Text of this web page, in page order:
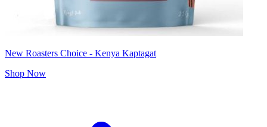
New Roasters Choice - Kenya Kaptagat
Shop Now